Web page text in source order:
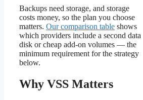
Backups need storage, and storage
costs money, so the plan you choose
matters. Our comparison table shows
which providers include a second data
disk or cheap add-on volumes — the
minimum requirement for the strategy
below.
Why VSS Matters